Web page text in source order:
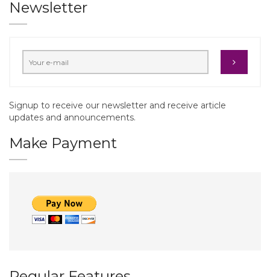
Newsletter
Signup to receive our newsletter and receive article
updates and announcements.
Make Payment